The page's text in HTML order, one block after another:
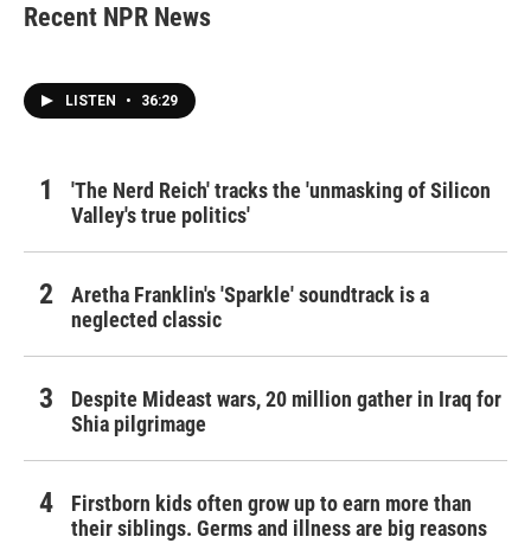
Recent NPR News
LISTEN • 36:29
'The Nerd Reich' tracks the 'unmasking of Silicon
Valley's true politics'
Aretha Franklin's 'Sparkle' soundtrack is a
neglected classic
Despite Mideast wars, 20 million gather in Iraq for
Shia pilgrimage
Firstborn kids often grow up to earn more than
their siblings. Germs and illness are big reasons